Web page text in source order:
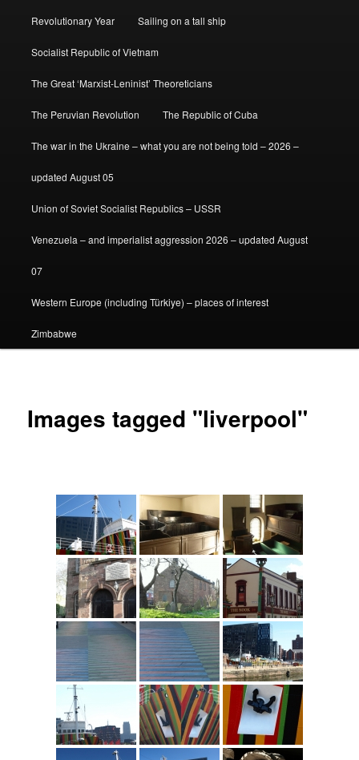
Revolutionary Year Sailing on a tall ship
Socialist Republic of Vietnam
The Great ‘Marxist-Leninist’ Theoreticians
The Peruvian Revolution The Republic of Cuba
The war in the Ukraine – what you are not being told – 2026 –
updated August 05
Union of Soviet Socialist Republics – USSR
Venezuela – and imperialist aggression 2026 – updated August
07
Western Europe (including Türkiye) – places of interest
Zimbabwe
Images tagged "liverpool"